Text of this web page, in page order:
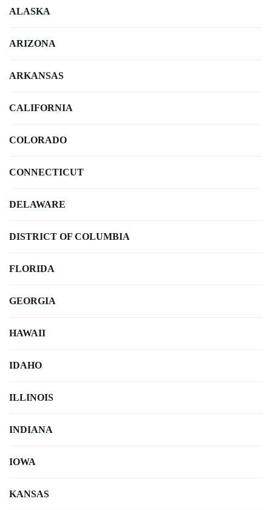
ALASKA
ARIZONA
ARKANSAS
CALIFORNIA
COLORADO
CONNECTICUT
DELAWARE
DISTRICT OF COLUMBIA
FLORIDA
GEORGIA
HAWAII
IDAHO
ILLINOIS
INDIANA
IOWA
KANSAS